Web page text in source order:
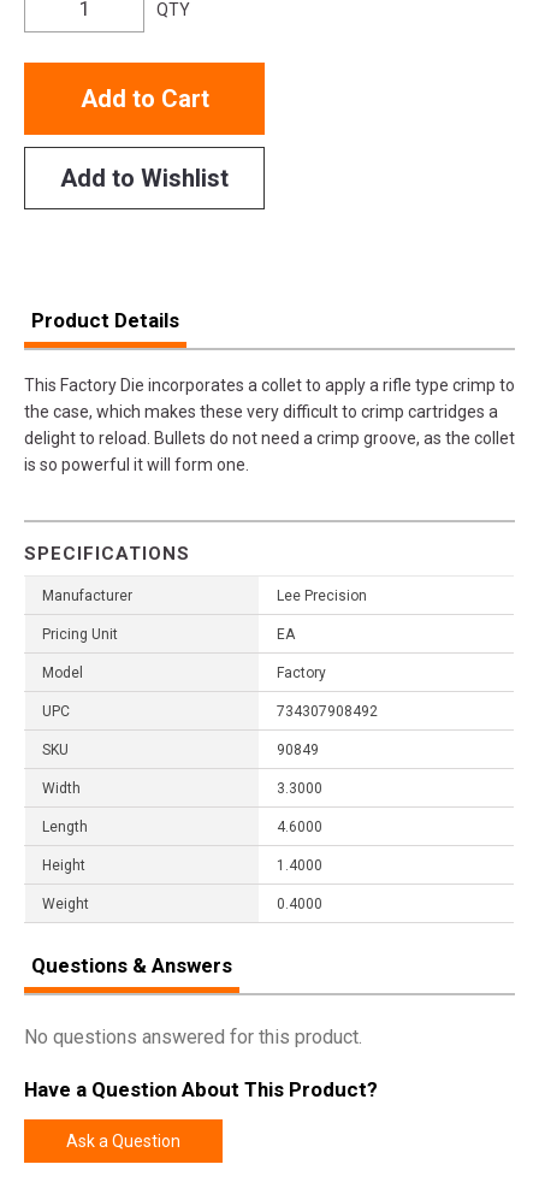
QTY
Add to Cart
Add to Wishlist
Product Details
This Factory Die incorporates a collet to apply a rifle type crimp to
the case, which makes these very difficult to crimp cartridges a
delight to reload. Bullets do not need a crimp groove, as the collet
is so powerful it will form one.
SPECIFICATIONS
Manufacturer Lee Precision
Pricing Unit EA
Model Factory
UPC 734307908492
SKU 90849
Width 3.3000
Length 4.6000
Height 1.4000
Weight 0.4000
Questions & Answers
No questions answered for this product.
Have a Question About This Product?
Ask a Question